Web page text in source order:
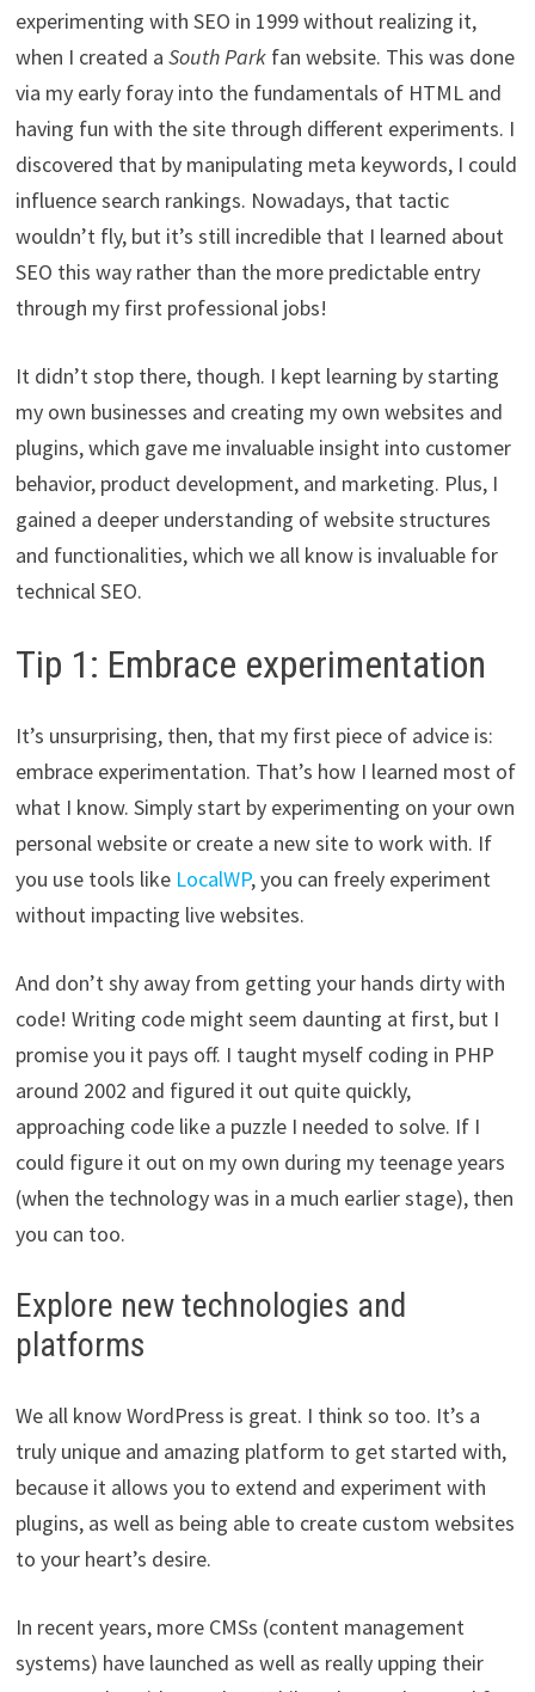
experimenting with SEO in 1999 without realizing it,
when I created a South Parkfan website. This was done
via my early foray into the fundamentals of HTML and
having fun with the site through different experiments. I
discovered that by manipulating meta keywords, I could
influence search rankings. Nowadays, that tactic
wouldn’t fly, but it’s still incredible that I learned about
SEO this way rather than the more predictable entry
through my first professional jobs!
It didn’t stop there, though. I kept learning by starting
my own businesses and creating my own websites and
plugins, which gave me invaluable insight into customer
behavior, product development, and marketing. Plus, I
gained a deeper understanding of website structures
and functionalities, which we all know is invaluable for
technical SEO.
Tip 1: Embrace experimentation
It’s unsurprising, then, that my first piece of advice is:
embrace experimentation. That’s how I learned most of
what I know. Simply start by experimenting on your own
personal website or create a new site to work with. If
you use tools like LocalWP, you can freely experiment
without impacting live websites.
And don’t shy away from getting your hands dirty with
code! Writing code might seem daunting at first, but I
promise you it pays off. I taught myself coding in PHP
around 2002 and figured it out quite quickly,
approaching code like a puzzle I needed to solve. If I
could figure it out on my own during my teenage years
(when the technology was in a much earlier stage), then
you can too.
Explore new technologies and
platforms
We all know WordPress is great. I think so too. It’s a
truly unique and amazing platform to get started with,
because it allows you to extend and experiment with
plugins, as well as being able to create custom websites
to your heart’s desire.
In recent years, more CMSs (content management
systems) have launched as well as really upping their